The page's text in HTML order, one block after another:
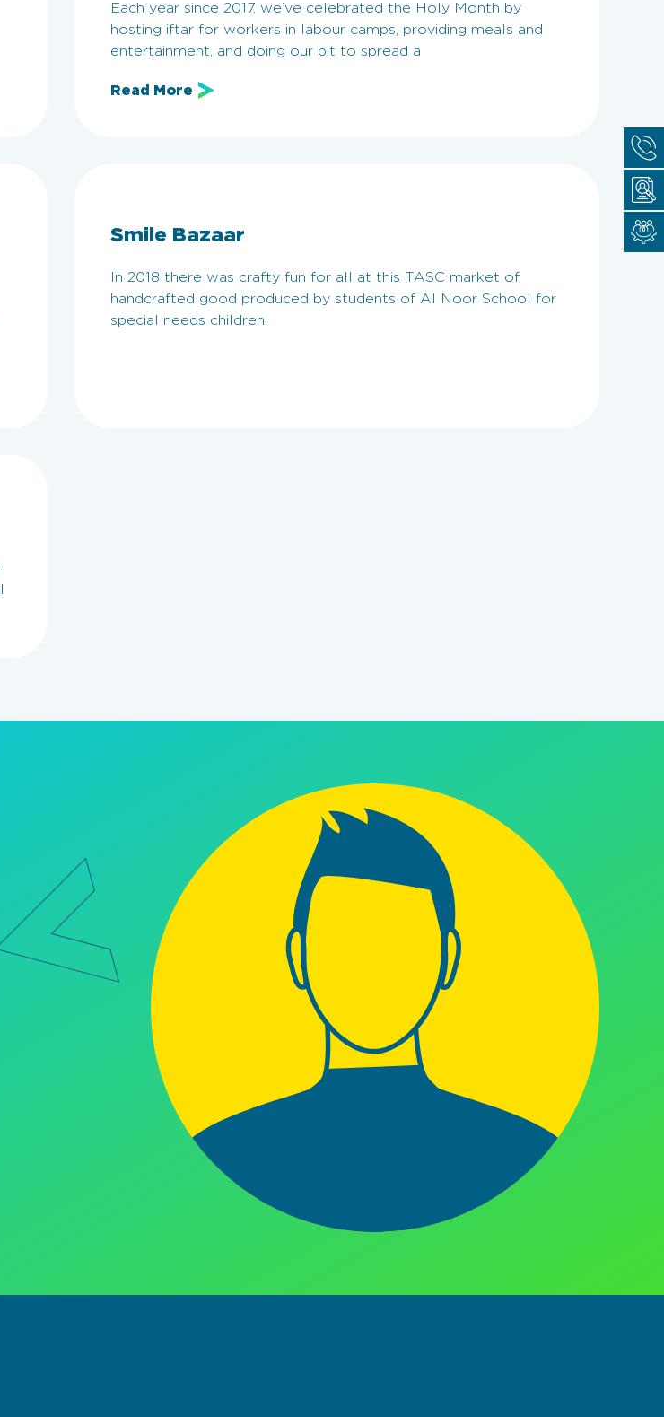
Each year since 2017, we’ve celebrated the Holy Month by
hosting iftar for workers in labour camps, providing meals and
entertainment, and doing our bit to spread a
Read More
Smile Bazaar
In 2018 there was crafty fun for all at this TASC market of
handcrafted good produced by students of Al Noor School for
special needs children.